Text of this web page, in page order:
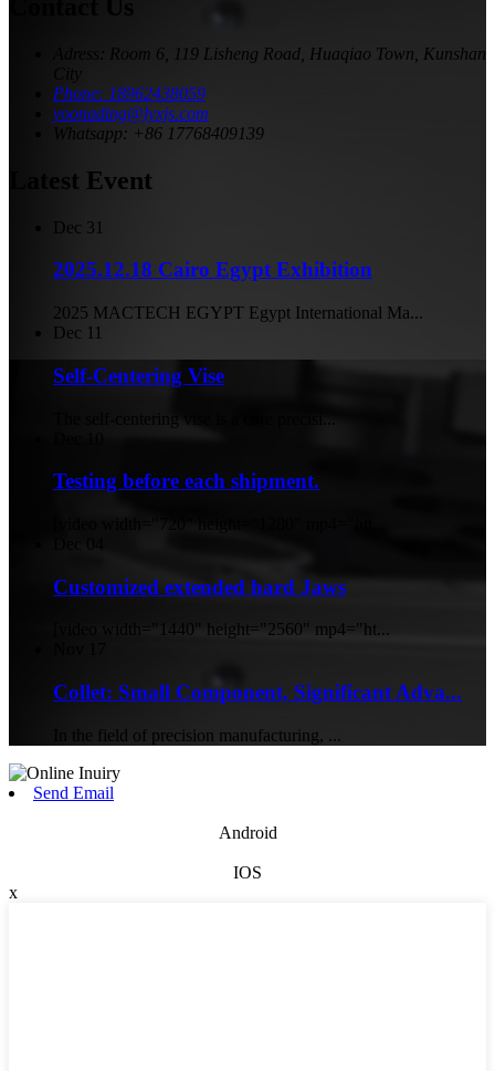
Adress: Room 6, 119 Lisheng Road, Huaqiao Town, Kunshan
City
Phone: 18962438059
yoonading@lyxjs.com
Whatsapp: +86 17768409139
Latest Event
Dec 31
2025.12.18 Cairo Egypt Exhibition
2025 MACTECH EGYPT Egypt International Ma...
Dec 11
Self-Centering Vise
Testing before each shipment.
Customized extended hard Jaws
[video width="1440" height="2560" mp4="ht...
Collet: Small Component, Significant Adva...
In the field of precision manufacturing, ...
Send Email
Android
IOS
x